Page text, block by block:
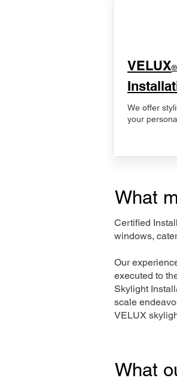
VELUX®
We offer
your
What
Certified
windows,
Our
executed to
Skylight
scale
VELUX
What